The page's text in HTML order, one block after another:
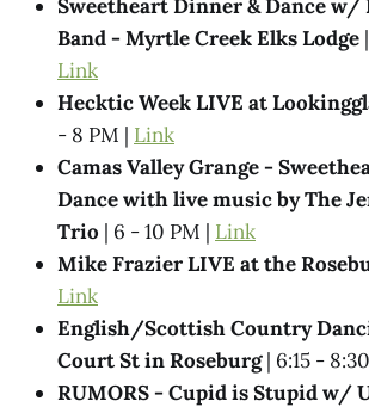
Sweetheart Dinner & Dance w/
Band - Myrtle Creek Elks Lodge
Link
Hecktic Week LIVE at
- 8 PM | Link
Camas Valley Grange -
Dance with live music by The
Trio | 6 - 10 PM | Link
Mike Frazier LIVE at the
Link
English/Scottish Country
Court St in Roseburg| 6:15 -
RUMORS - Cupid is Stupid w/